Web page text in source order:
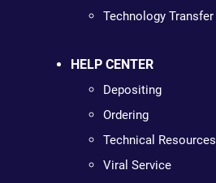
Technology Transfer
HELP CENTER
Depositing
Ordering
Technical Resources
Viral Service